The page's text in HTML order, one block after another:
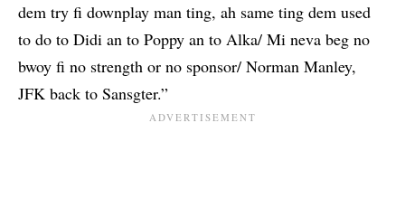
dem try fi downplay man ting, ah same ting dem used
to do to Didi an to Poppy an to Alka/ Mi neva beg no
bwoy fi no strength or no sponsor/ Norman Manley,
JFK back to Sansgter.”